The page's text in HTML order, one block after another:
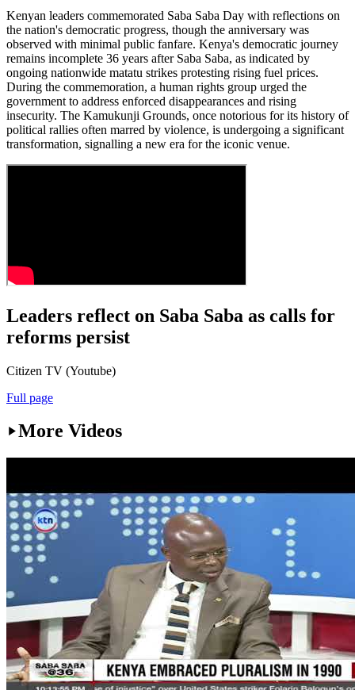
Kenyan leaders commemorated Saba Saba Day with reflections on
the nation's democratic progress, though the anniversary was
observed with minimal public fanfare. Kenya's democratic journey
remains incomplete 36 years after Saba Saba, as indicated by
ongoing nationwide matatu strikes protesting rising fuel prices.
During the commemoration, a human rights group urged the
government to address enforced disappearances and rising
insecurity. The Kamukunji Grounds, once notorious for its history of
political rallies often marred by violence, is undergoing a significant
transformation, signalling a new era for the iconic venue.
Leaders reflect on Saba Saba as calls for
reforms persist
Citizen TV (Youtube)
Full page
More Videos